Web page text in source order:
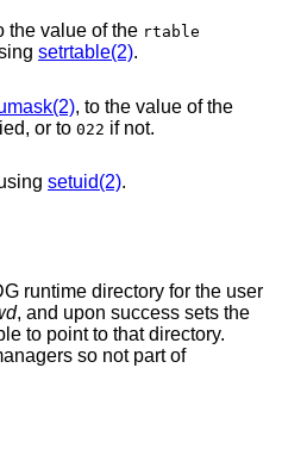
the value of the rtable
setrtable(2).
, to the value of the
or to 022 if not.
setuid(2).
runtime directory for the user
, and upon success sets the
point to that directory.
so not part of